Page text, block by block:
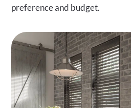
preference and budget.